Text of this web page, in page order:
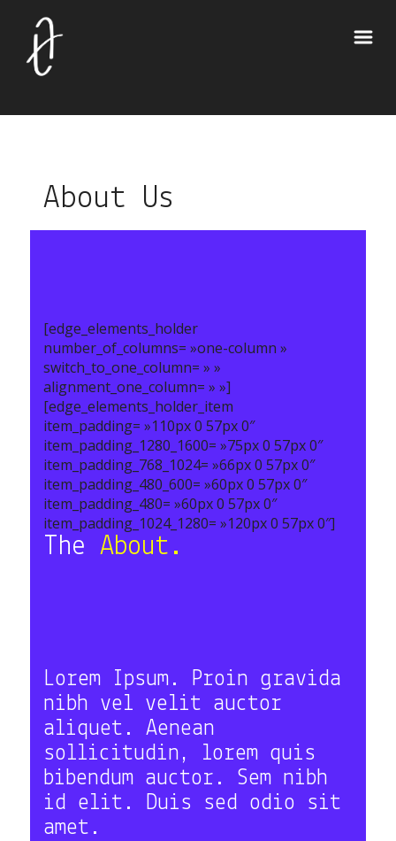
About Us
[edge_elements_holder
number_of_columns= »one-column »
switch_to_one_column= » »
alignment_one_column= » »]
[edge_elements_holder_item
item_padding= »110px 0 57px 0″
item_padding_1280_1600= »75px 0 57px 0″
item_padding_768_1024= »66px 0 57px 0″
item_padding_480_600= »60px 0 57px 0″
item_padding_480= »60px 0 57px 0″
item_padding_1024_1280= »120px 0 57px 0″]
The About.
Lorem Ipsum. Proin gravida
nibh vel velit auctor
aliquet. Aenean
sollicitudin, lorem quis
bibendum auctor. Sem nibh
id elit. Duis sed odio sit
amet.